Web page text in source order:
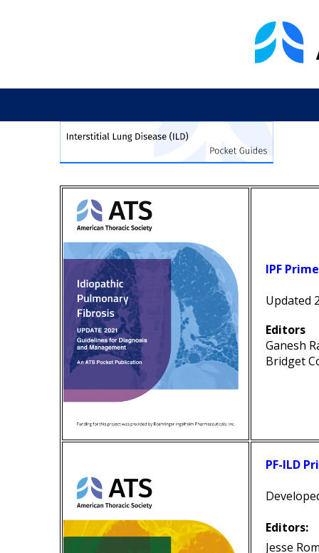
IPF
Updated
Editors
Ganesh
Bridget
PF-ILD
Editors:
Jesse